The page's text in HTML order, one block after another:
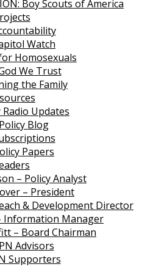
Boy Scouts of America
Watch
Homosexuals
We Trust
the Family
Radio Updates
Policy Blog
Papers
– Policy Analyst
– President
& Development Director
Information Manager
– Board Chairman
Advisors
Supporters